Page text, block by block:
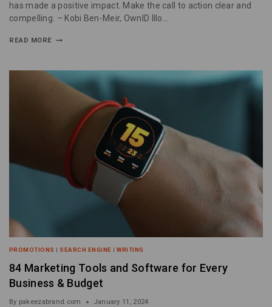
has made a positive impact. Make the call to action clear and
compelling. – Kobi Ben-Meir, OwnID Illo…
READ MORE
PROMOTIONS | SEARCH ENGINE |WRITING
84 Marketing Tools and Software for Every
Business & Budget
By pakeezabrand.com January 11, 2024